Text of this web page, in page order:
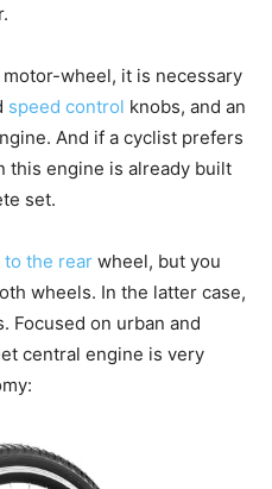
wheel, it is necessary
speed control knobs, and an
And if a cyclist prefers
this engine is already built
set.
the rear wheel, but you
wheels. In the latter case,
Focused on urban and
central engine is very